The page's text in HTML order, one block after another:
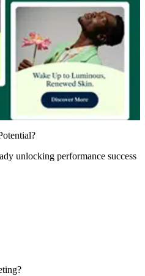
unlocking performance success